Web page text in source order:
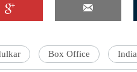
Box Office India